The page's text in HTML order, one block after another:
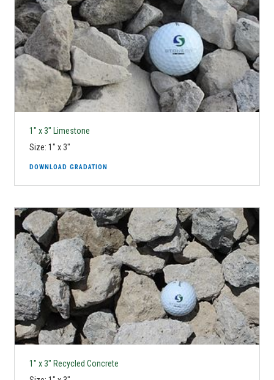
1" x 3" Limestone
Size: 1" x 3"
DOWNLOAD GRADATION
1" x 3" Recycled Concrete